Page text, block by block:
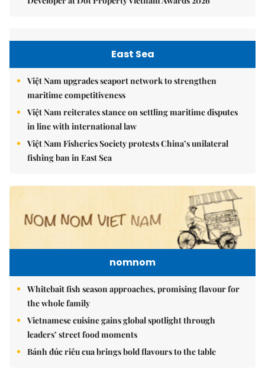
East Sea
Việt Nam upgrades seaport network to strengthen
maritime competitiveness
Việt Nam reiterates stance on settling maritime disputes
in line with international law
Việt Nam Fisheries Society protests China’s unilateral
fishing ban in East Sea
nomnom
Whitebait fish season approaches, promising flavour for
the whole family
Vietnamese cuisine gains global spotlight through
leaders’ street food moments
Bánh đúc riêu cua brings bold flavours to the table